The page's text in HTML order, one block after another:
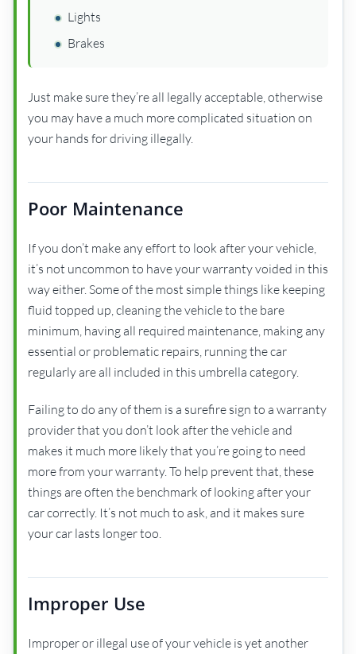
Lights
Brakes
Just make sure they’re all legally acceptable, otherwise
you may have a much more complicated situation on
your hands for driving illegally.
Poor Maintenance
If you don’t make any effort to look after your vehicle,
it’s not uncommon to have your warranty voided in this
way either. Some of the most simple things like keeping
fluid topped up, cleaning the vehicle to the bare
minimum, having all required maintenance, making any
essential or problematic repairs, running the car
regularly are all included in this umbrella category.
Failing to do any of them is a surefire sign to a warranty
provider that you don’t look after the vehicle and
makes it much more likely that you’re going to need
more from your warranty. To help prevent that, these
things are often the benchmark of looking after your
car correctly. It’s not much to ask, and it makes sure
your car lasts longer too.
Improper Use
Improper or illegal use of your vehicle is yet another